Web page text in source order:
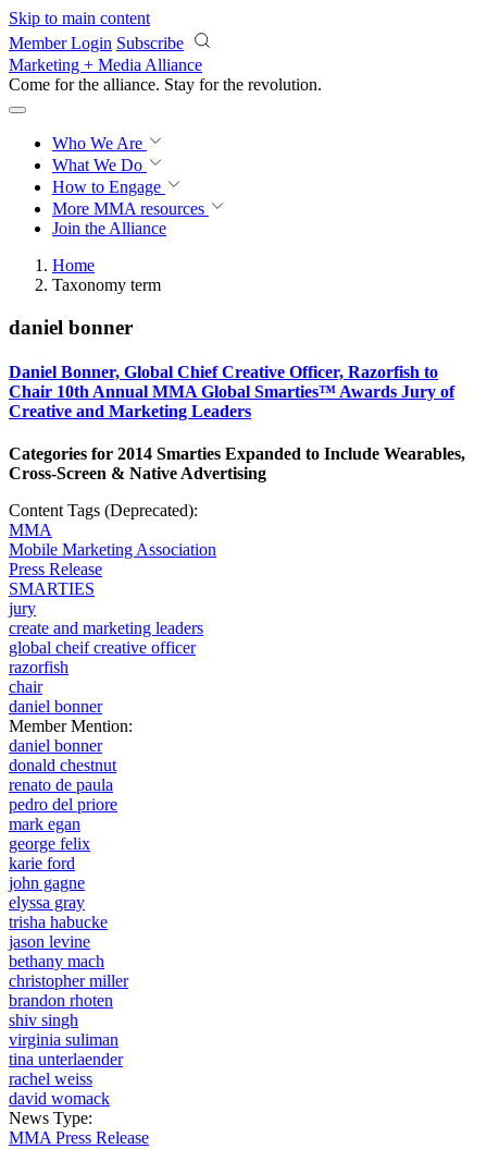
Skip to main content
Member Login Subscribe
Marketing + Media Alliance
Come for the alliance. Stay for the revolution.
Who We Are
What We Do
How to Engage
More MMA resources
Join the Alliance
Home
Taxonomy term
daniel bonner
Daniel Bonner, Global Chief Creative Officer, Razorfish to
Chair 10th Annual MMA Global Smarties™ Awards Jury of
Creative and Marketing Leaders
Categories for 2014 Smarties Expanded to Include Wearables,
Cross-Screen & Native Advertising
Content Tags (Deprecated):
MMA
Mobile Marketing Association
Press Release
SMARTIES
jury
create and marketing leaders
global cheif creative officer
razorfish
chair
daniel bonner
Member Mention:
daniel bonner
donald chestnut
renato de paula
pedro del priore
mark egan
george felix
karie ford
john gagne
elyssa gray
trisha habucke
jason levine
bethany mach
christopher miller
brandon rhoten
shiv singh
virginia suliman
tina unterlaender
rachel weiss
david womack
News Type:
MMA Press Release